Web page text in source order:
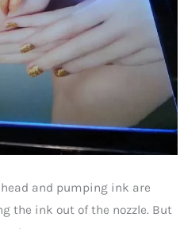
and pumping ink are
the ink out of the nozzle. But